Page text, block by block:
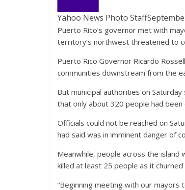
Yahoo News Photo Staff
Puerto Rico’s governor met with
territory’s northwest threatened to
Puerto Rico Governor Ricardo
communities downstream from the
But municipal authorities on
that only about 320 people had
Officials could not be reached on
had said was in imminent danger of
Meanwhile, people across the
killed at least 25 people as it
“Beginning meeting with our